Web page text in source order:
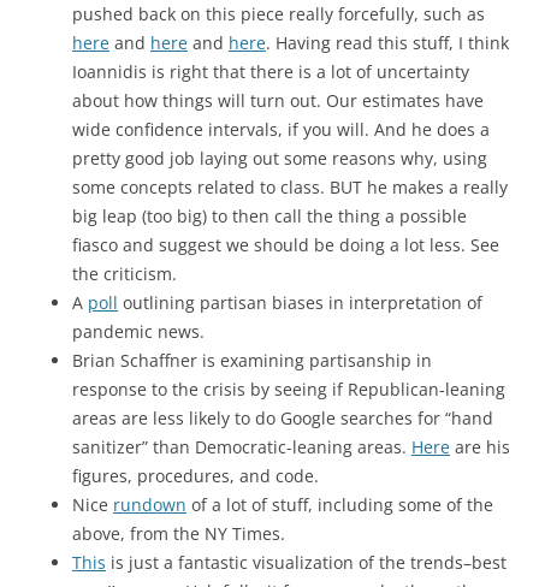
pushed back on this piece really forcefully, such as
here and here and here. Having read this stuff, I think
Ioannidis is right that there is a lot of uncertainty
about how things will turn out. Our estimates have
wide confidence intervals, if you will. And he does a
pretty good job laying out some reasons why, using
some concepts related to class. BUT he makes a really
big leap (too big) to then call the thing a possible
fiasco and suggest we should be doing a lot less. See
the criticism.
A poll outlining partisan biases in interpretation of
pandemic news.
Brian Schaffner is examining partisanship in
response to the crisis by seeing if Republican-leaning
areas are less likely to do Google searches for “hand
sanitizer” than Democratic-leaning areas. Here are his
figures, procedures, and code.
Nice rundown of a lot of stuff, including some of the
above, from the NY Times.
This is just a fantastic visualization of the trends–best